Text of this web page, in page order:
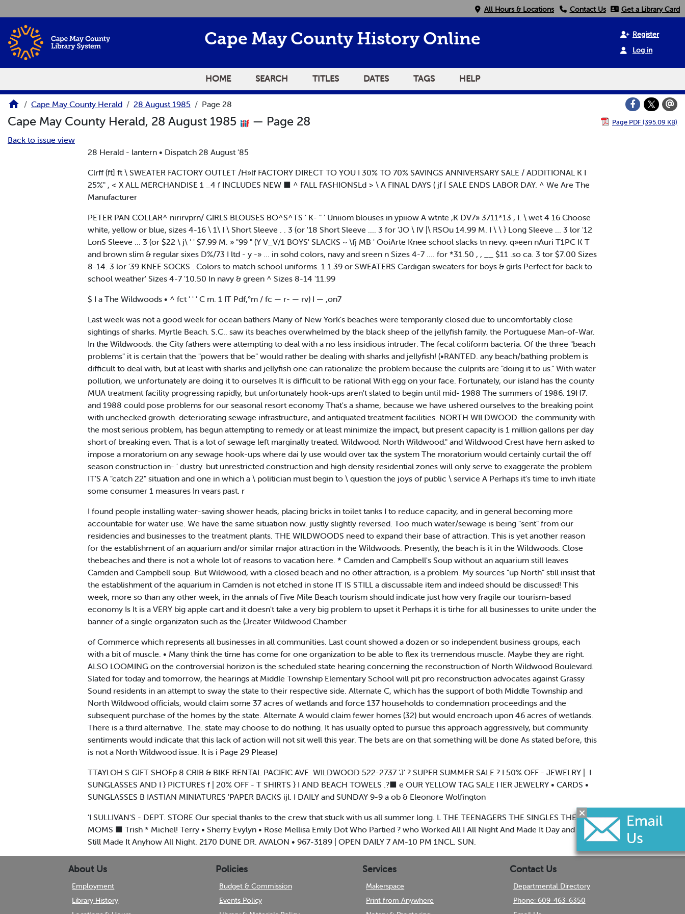
All Hours & Locations Contact Us Get a Library Card
Cape May County History Online
Register
Log in
HOME SEARCH TITLES DATES TAGS HELP
Cape May County Herald 28 August 1985 Page 28
Cape May County Herald, 28 August 1985 — Page 28 Page PDF (395.09 KB)
Back to issue view
28 Herald - lantern • Dispatch 28 August '85
Clrff (ft] ft \ SWEATER FACTORY OUTL£T /H»lf FACTORY DIRECT TO YOU I 30% TO 70% SAVINGS ANNIVERSARY SALE / ADDITIONAL K I
25%" , < X ALL MERCHANDISE 1 _4 f INCLUDES NEW ■ ^ FALL FASHIONSLd > \ A FINAL DAYS ( jf [ SALE ENDS LABOR DAY. ^ We Are The
Manufacturer
PETER PAN COLLAR^ nirirvprn/ GIRLS BLOUSES BO^S^TS ' K- " ' Uniiom blouses in ypiiow A wtnte ,K DV7» 3711*13 , I. \ wet 4 16 Choose
white, yellow or blue, sizes 4-16 \ 1\ I \ Short Sleeve . . 3 (or '18 Short Sleeve .... 3 for 'JO \ IV |\ RSOu 14.99 M. I \ \ } Long Sleeve ... 3 lor '12
LonS Sleeve ... 3 (or $22 \ j\ ' ' $7.99 M. » "99 " (Y V_V/1 BOYS' SLACKS ~ \fj MB ' OoiArte Knee school slacks tn nevy. q»een nAuri T1PC K T
and brown slim & regular sixes D%/73 I ltd - y -» ... in sohd colors, navy and sreen n Sizes 4-7 .... for *31.50 , , __ $11 .so ca. 3 tor $7.00 Sizes
8-14. 3 lor '39 KNEE SOCKS . Colors to match school uniforms. 1 1.39 or SWEATERS Cardigan sweaters for boys & girls Perfect for back to
school weather' Sizes 4-7 '10.50 In navy & green ^ Sizes 8-14 '11.99
$ I a The Wildwoods • ^ fct ' ' ' C m. 1 IT Pdf,°m / fc — r- — rv) I — ,on7
Last week was not a good week for ocean bathers Many of New York's beaches were temporarily closed due to uncomfortably close
sightings of sharks. Myrtle Beach. S.C.. saw its beaches overwhelmed by the black sheep of the jellyfish family. the Portuguese Man-of-War.
In the Wildwoods. the City fathers were attempting to deal with a no less insidious intruder: The fecal coliform bacteria. Of the three "beach
problems" it is certain that the "powers that be" would rather be dealing with sharks and jellyfish! (•RANTED. any beach/bathing problem is
difficult to deal with, but at least with sharks and jellyfish one can rationalize the problem because the culprits are "doing it to us." With water
pollution, we unfortunately are doing it to ourselves It is difficult to be rational With egg on your face. Fortunately, our island has the county
MUA treatment facility progressing rapidly, but unfortunately hook-ups aren't slated to begin until mid- 1988 The summers of 1986. 19H7.
and 1988 could pose problems for our seasonal resort economy That's a shame, because we have ushered ourselves to the breaking point
with unchecked growth. deteriorating sewage infrastructure, and antiquated treatment facilities. NORTH WILDWOOD. the community with
the most serious problem, has begun attempting to remedy or at least minimize the impact, but present capacity is 1 million gallons per day
short of breaking even. That is a lot of sewage left marginally treated. Wildwood. North Wildwood." and Wildwood Crest have hern asked to
impose a moratorium on any sewage hook-ups where dai ly use would over tax the system The moratorium would certainly curtail the off
season construction in- ' dustry. but unrestricted construction and high density residential zones will only serve to exaggerate the problem
IT'S A "catch 22" situation and one in which a \ politician must begin to \ question the joys of public \ service A Perhaps it's time to invh itiate
some consumer 1 measures In vears past. r
I found people installing water-saving shower heads, placing bricks in toilet tanks I to reduce capacity, and in general becoming more
accountable for water use. We have the same situation now. justly slightly reversed. Too much water/sewage is being "sent" from our
residencies and businesses to the treatment plants. THE WILDWOODS need to expand their base of attraction. This is yet another reason
for the establishment of an aquarium and/or similar major attraction in the Wildwoods. Presently, the beach is it in the Wildwoods. Close
thebeaches and there is not a whole lot of reasons to vacation here. * Camden and Campbell's Soup without an aquarium still leaves
Camden and Campbell soup. But Wildwood, with a closed beach and no other attraction, is a problem. My sources "up North" still insist that
the establishment of the aquarium in Camden is not etched in stone IT IS STILL a discussable item and indeed should be discussed! This
week, more so than any other week, in the annals of Five Mile Beach tourism should indicate just how very fragile our tourism-based
economy Is It is a VERY big apple cart and it doesn't take a very big problem to upset it Perhaps it is tirhe for all businesses to unite under the
banner of a single organizaton such as the (Jreater Wildwood Chamber
of Commerce which represents all businesses in all communities. Last count showed a dozen or so independent business groups, each
with a bit of muscle. • Many think the time has come for one organization to be able to flex its tremendous muscle. Maybe they are right.
ALSO LOOMING on the controversial horizon is the scheduled state hearing concerning the reconstruction of North Wildwood Boulevard.
Slated for today and tomorrow, the hearings at Middle Township Elementary School will pit pro reconstruction advocates against Grassy
Sound residents in an attempt to sway the state to their respective side. Alternate C, which has the support of both Middle Township and
North Wildwood officials, would claim some 37 acres of wetlands and force 137 households to condemnation proceedings and the
subsequent purchase of the homes by the state. Alternate A would claim fewer homes (32) but would encroach upon 46 acres of wetlands.
There is a third alternative. The. state may choose to do nothing. It has usually opted to pursue this approach aggressively, but community
sentiments would indicate that this lack of action will not sit well this year. The bets are on that something will be done As stated before, this
is not a North Wildwood issue. It is i Page 29 Please)
TTAYLOH S GIFT SHOFp 8 CRIB & BIKE RENTAL PACIFIC AVE. WILDWOOD 522-2737 'J' ? SUPER SUMMER SALE ? I 50% OFF - JEWELRY |. I
SUNGLASSES AND I } PICTURES f | 20% OFF - T SHIRTS } I AND BEACH TOWELS .?■ e OUR YELLOW TAG SALE I IER JEWELRY • CARDS •
SUNGLASSES B IASTIAN MINIATURES 'PAPER BACKS ijl. I DAILY and SUNDAY 9-9 a ob & Eleonore Wolfington
'I SULLIVAN'S - DEPT. STORE Our special thanks to the crew that stuck with us all summer long. L THE TEENAGERS THE SINGLES THE
MOMS ■ Trish * Michel! Terry • Sherry Evylyn • Rose Mellisa Emily Dot Who Partied ? who Worked All I All Night And Made It Day and Then
Still Made It Anyhow All Night. 2170 DUNE DR. AVALON • 967-3189 | OPEN DAILY 7 AM-10 PM 1NCL. SUN.
About Us
Employment
Library History
Policies
Budget & Commission
Events Policy
Services
Makerspace
Print from Anywhere
Contact Us
Departmental Directory
Phone: 609-463-6350